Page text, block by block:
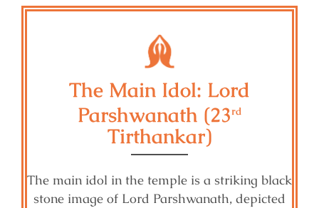
The Main Idol: Lord
Parshwanath (23rd
Tirthankar)
The main idol in the temple is a striking black
stone image of Lord Parshwanath, depicted